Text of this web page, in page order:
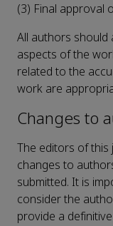
(3) Final approval
All authors
aspects of the
related to the
work are
Changes to
The editors of this
changes to
submitted. It is
consider the
provide a